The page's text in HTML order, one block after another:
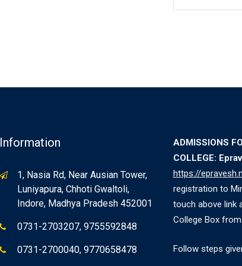
Information
1, Nasia Rd, Near Ausian Tower,
Luniyapura, Chhoti Gwaltoli,
Indore, Madhya Pradesh 452001
0731-2703207, 9755592848
0731-2700040, 9770658478
ADMISSIONS
COLLEGE:
https://
registration to
touch above link
College Box
Follow steps